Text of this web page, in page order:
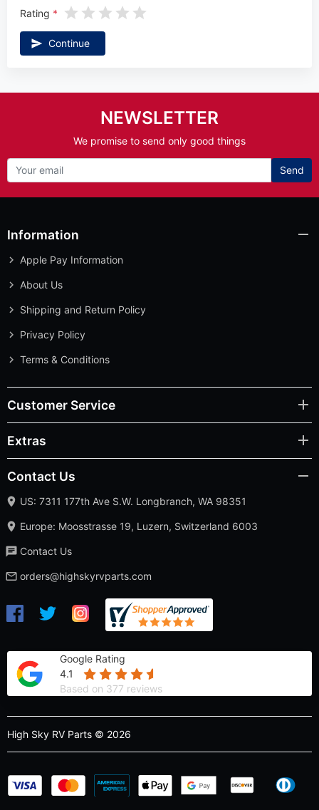
Rating
Continue
NEWSLETTER
We promise to send only good things
Send
Information
Apple Pay Information
About Us
Shipping and Return Policy
Privacy Policy
Terms & Conditions
Customer Service
Extras
Contact Us
US: 7311 177th Ave S.W. Longbranch, WA 98351
Europe: Moosstrasse 19, Luzern, Switzerland 6003
Contact Us
orders@highskyrvparts.com
Google Rating
4.1
Based on 377 reviews
High Sky RV Parts © 2026